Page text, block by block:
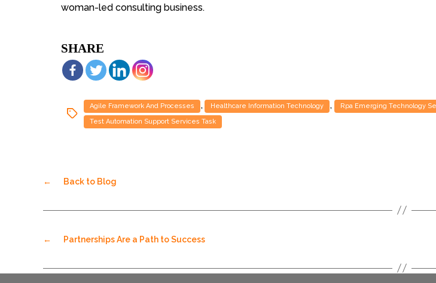
woman-led consulting business.
SHARE
Agile Framework And Processes , Healthcare Information Technology , Rpa Emerging Technology
Test Automation Support Services Task
← Back to Blog
← Partnerships Are a Path to Success